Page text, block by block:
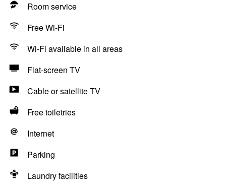
Room service
Free Wi-Fi
Wi-Fi available in all areas
Flat-screen TV
Cable or satellite TV
Free toiletries
Internet
Parking
Laundry facilities